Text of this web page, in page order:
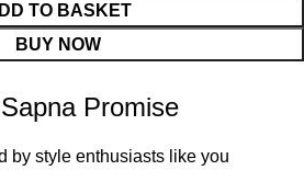
TO BASKET
BUY NOW
Promise
by style enthusiasts like you